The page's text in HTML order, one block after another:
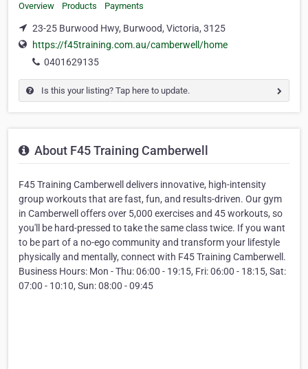
Overview Products Payments
23-25 Burwood Hwy, Burwood, Victoria, 3125
https://f45training.com.au/camberwell/home
0401629135
Is this your listing? Tap here to update.
About F45 Training Camberwell
F45 Training Camberwell delivers innovative, high-intensity
group workouts that are fast, fun, and results-driven. Our gym
in Camberwell offers over 5,000 exercises and 45 workouts, so
you'll be hard-pressed to take the same class twice. If you want
to be part of a no-ego community and transform your lifestyle
physically and mentally, connect with F45 Training Camberwell.
Business Hours: Mon - Thu: 06:00 - 19:15, Fri: 06:00 - 18:15, Sat:
07:00 - 10:10, Sun: 08:00 - 09:45